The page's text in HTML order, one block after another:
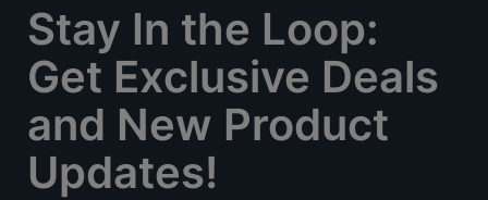
Stay In the Loop:
Get Exclusive Deals
and New Product
Updates!